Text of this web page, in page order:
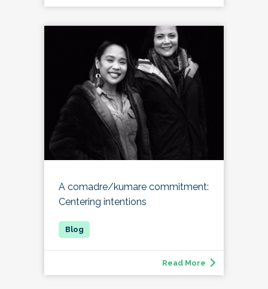
A comadre/kumare commitment:
Centering intentions
Read More